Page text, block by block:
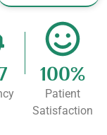
100%
Patient
Satisfaction